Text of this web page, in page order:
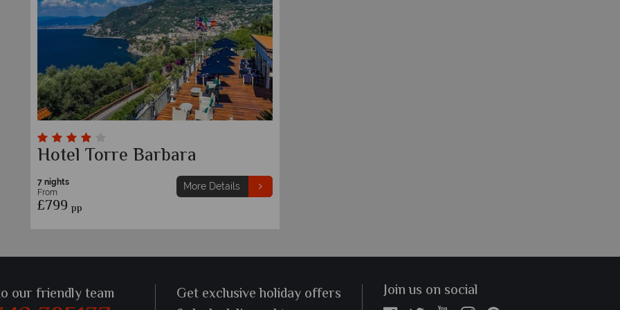
Hotel Torre Barbara
7 nights
From
£799 pp
More Details
our friendly team
Get exclusive holiday offers
Join us on social